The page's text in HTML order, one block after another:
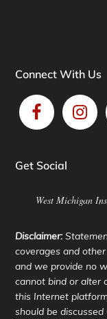
Connect With Us
Get Social
West Michigan
Disclaimer:
coverages and
and we provide no
cannot bind or alter
this Internet
should be